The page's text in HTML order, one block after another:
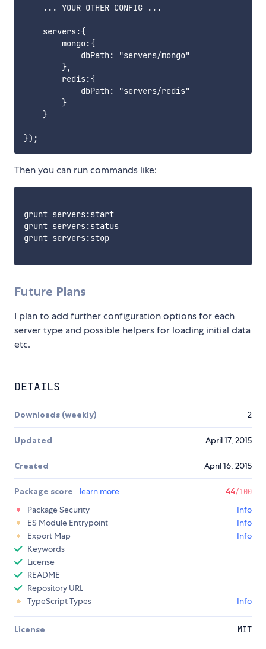
    ... YOUR OTHER CONFIG ...
    servers:{
        mongo:{
            dbPath: "servers/mongo"
        },
        redis:{
            dbPath: "servers/redis"
        }
    }
Then you can run commands like:
grunt servers:start
grunt servers:status
grunt servers:stop
Future Plans
I plan to add further configuration options for each
server type and possible helpers for loading initial data
etc.
DETAILS
Downloads (weekly) 2
Updated April 17, 2015
Created April 16, 2015
Package score learn more 44/100
Package Security
Info
ES Module Entrypoint
Info
Export Map
Info
Keywords
License
README
Repository URL
TypeScript Types
Info
License MIT